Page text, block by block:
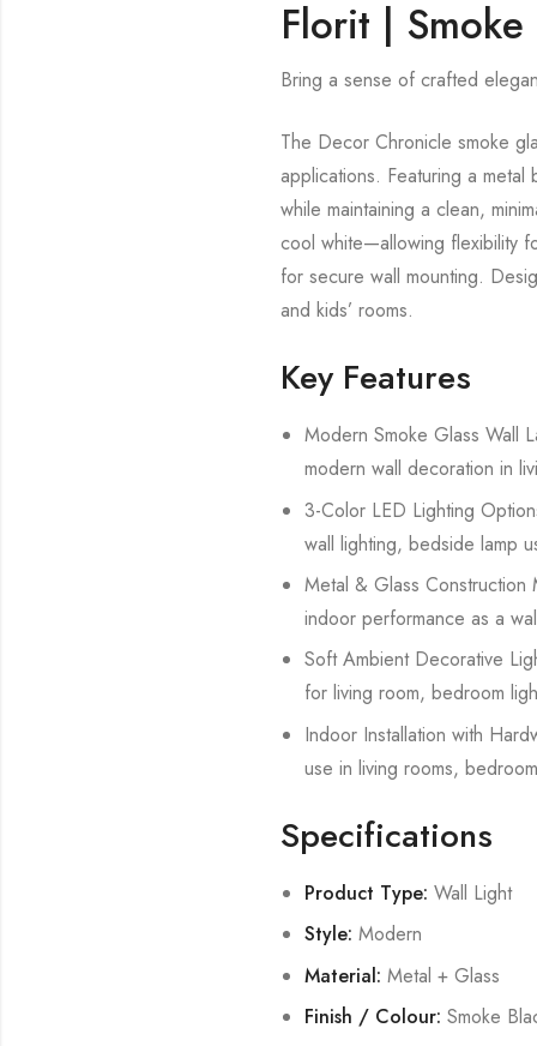
Florit |
Bring a sense of crafted
The Decor Chronicle smoke
applications. Featuring a
while maintaining a clean,
cool white—allowing flexibility
for secure wall mounting.
and kids’ rooms.
Key Features
Modern Smoke Glass Wall
modern wall decoration in
3-Color LED Lighting
wall lighting, bedside lamp
Metal & Glass Construction
indoor performance as a
Soft Ambient Decorative
for living room, bedroom
Indoor Installation with
use in living rooms,
Specifications
Product Type: Wall Light
Style: Modern
Material: Metal + Glass
Finish / Colour: Smoke